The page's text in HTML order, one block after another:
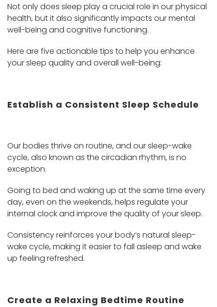
Not only does sleep play a crucial role in our physical
health, but it also significantly impacts our mental
well-being and cognitive functioning.
Here are five actionable tips to help you enhance
your sleep quality and overall well-being:
Establish a Consistent Sleep Schedule
Our bodies thrive on routine, and our sleep-wake
cycle, also known as the circadian rhythm, is no
exception.
Going to bed and waking up at the same time every
day, even on the weekends, helps regulate your
internal clock and improve the quality of your sleep.
Consistency reinforces your body’s natural sleep-
wake cycle, making it easier to fall asleep and wake
up feeling refreshed.
Create a Relaxing Bedtime Routine